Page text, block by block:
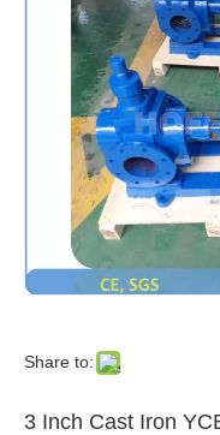
Share to:
3 Inch Cast Iron